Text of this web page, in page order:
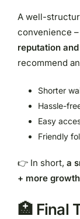
A well-
convenience
reputation
recommend
Shorter
Hassle-
Easy
Friendly
👉 In short, a
+ more
🏥 Final